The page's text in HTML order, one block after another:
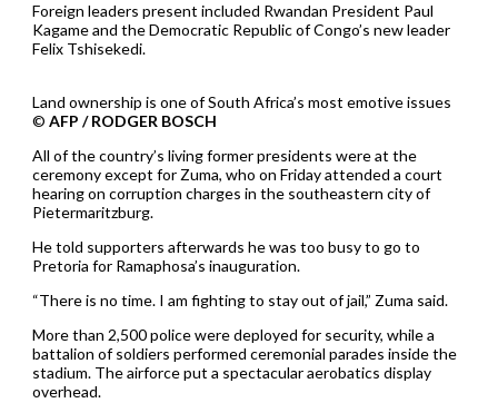
Foreign leaders present included Rwandan President Paul
Kagame and the Democratic Republic of Congo’s new leader
Felix Tshisekedi.
Land ownership is one of South Africa’s most emotive issues
© AFP / RODGER BOSCH
All of the country’s living former presidents were at the
ceremony except for Zuma, who on Friday attended a court
hearing on corruption charges in the southeastern city of
Pietermaritzburg.
He told supporters afterwards he was too busy to go to
Pretoria for Ramaphosa’s inauguration.
“There is no time. I am fighting to stay out of jail,” Zuma said.
More than 2,500 police were deployed for security, while a
battalion of soldiers performed ceremonial parades inside the
stadium. The airforce put a spectacular aerobatics display
overhead.